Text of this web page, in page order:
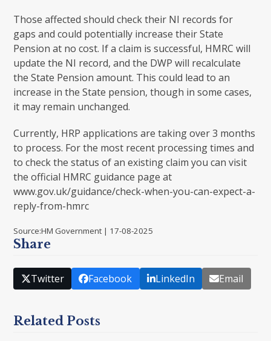
Those affected should check their NI records for
gaps and could potentially increase their State
Pension at no cost. If a claim is successful, HMRC will
update the NI record, and the DWP will recalculate
the State Pension amount. This could lead to an
increase in the State pension, though in some cases,
it may remain unchanged.
Currently, HRP applications are taking over 3 months
to process. For the most recent processing times and
to check the status of an existing claim you can visit
the official HMRC guidance page at
www.gov.uk/guidance/check-when-you-can-expect-a-
reply-from-hmrc
Source:HM Government | 17-08-2025
Share
Twitter Facebook LinkedIn Email
Related Posts